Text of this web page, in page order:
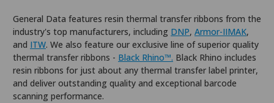
General Data features resin thermal transfer ribbons from the
industry's top manufacturers, including DNP, Armor-IIMAK,
and ITW. We also feature our exclusive line of superior quality
thermal transfer ribbons - Black Rhino™. Black Rhino includes
resin ribbons for just about any thermal transfer label printer,
and deliver outstanding quality and exceptional barcode
scanning performance.